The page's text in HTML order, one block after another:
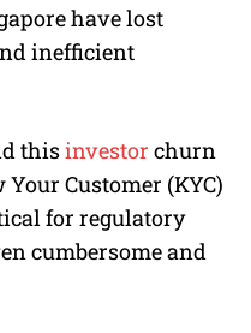
have lost
inefficient
thisinvestor churn
Customer (KYC)
for regulatory
cumbersome and